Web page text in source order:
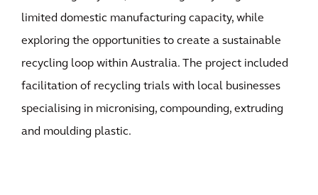
limited domestic manufacturing capacity, while
exploring the opportunities to create a sustainable
recycling loop within Australia. The project included
facilitation of recycling trials with local businesses
specialising in micronising, compounding, extruding
and moulding plastic.